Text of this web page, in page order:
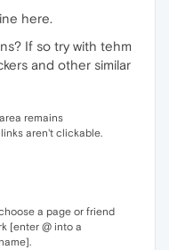
here.
If so try with tehm
and other similar
remains
aren't clickable.
a page or friend
[enter @ into a